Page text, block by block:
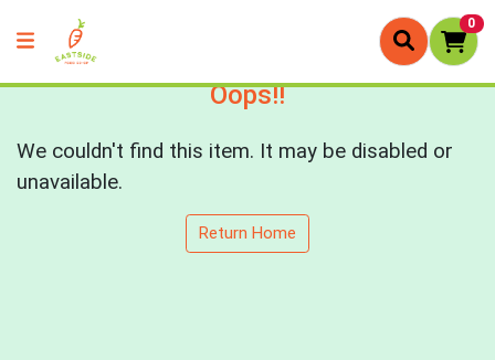
0
Oops!!
We couldn't find this item. It may be disabled or
unavailable.
Return Home